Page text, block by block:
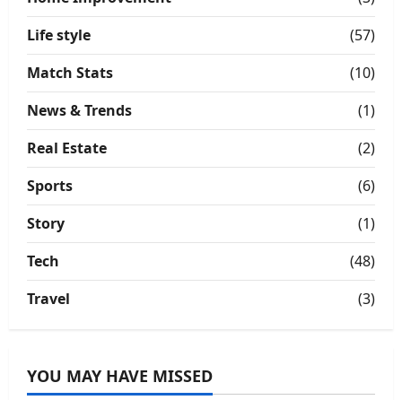
Life style
(57)
Match Stats
(10)
News & Trends
(1)
Real Estate
(2)
Sports
(6)
Story
(1)
Tech
(48)
Travel
(3)
YOU MAY HAVE MISSED